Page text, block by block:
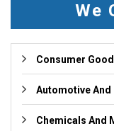
We
Consumer
Automotive
Chemicals And